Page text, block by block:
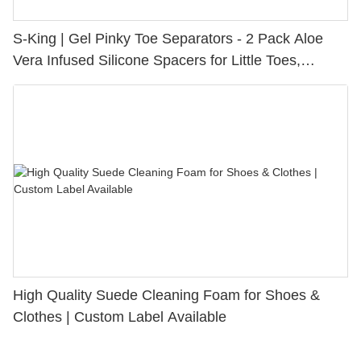
S-King | Gel Pinky Toe Separators - 2 Pack Aloe
Vera Infused Silicone Spacers for Little Toes,
Bunion Relief & Friction Protection
High Quality Suede Cleaning Foam for Shoes &
Clothes | Custom Label Available